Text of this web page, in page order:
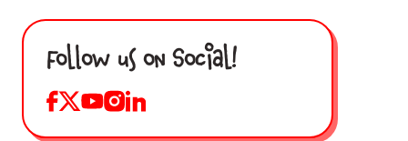
Follow us on Social!